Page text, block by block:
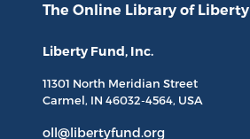
The Online Library of Liberty
Liberty Fund, Inc.
11301 North Meridian Street
Carmel, IN 46032-4564, USA
oll@libertyfund.org